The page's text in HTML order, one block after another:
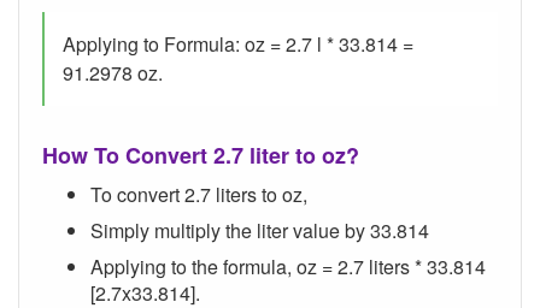
Applying to Formula: oz = 2.7 l * 33.814 =
91.2978 oz.
How To Convert 2.7 liter to oz?
To convert 2.7 liters to oz,
Simply multiply the liter value by 33.814
Applying to the formula, oz = 2.7 liters * 33.814
[2.7x33.814].